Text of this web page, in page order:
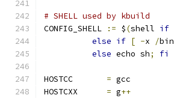
# SHELL used by kbuild
CONFIG_SHELL
:= $(shell if
else if [ -x /bin
else echo sh; fi
HOSTCC = gcc
HOSTCXX = g++